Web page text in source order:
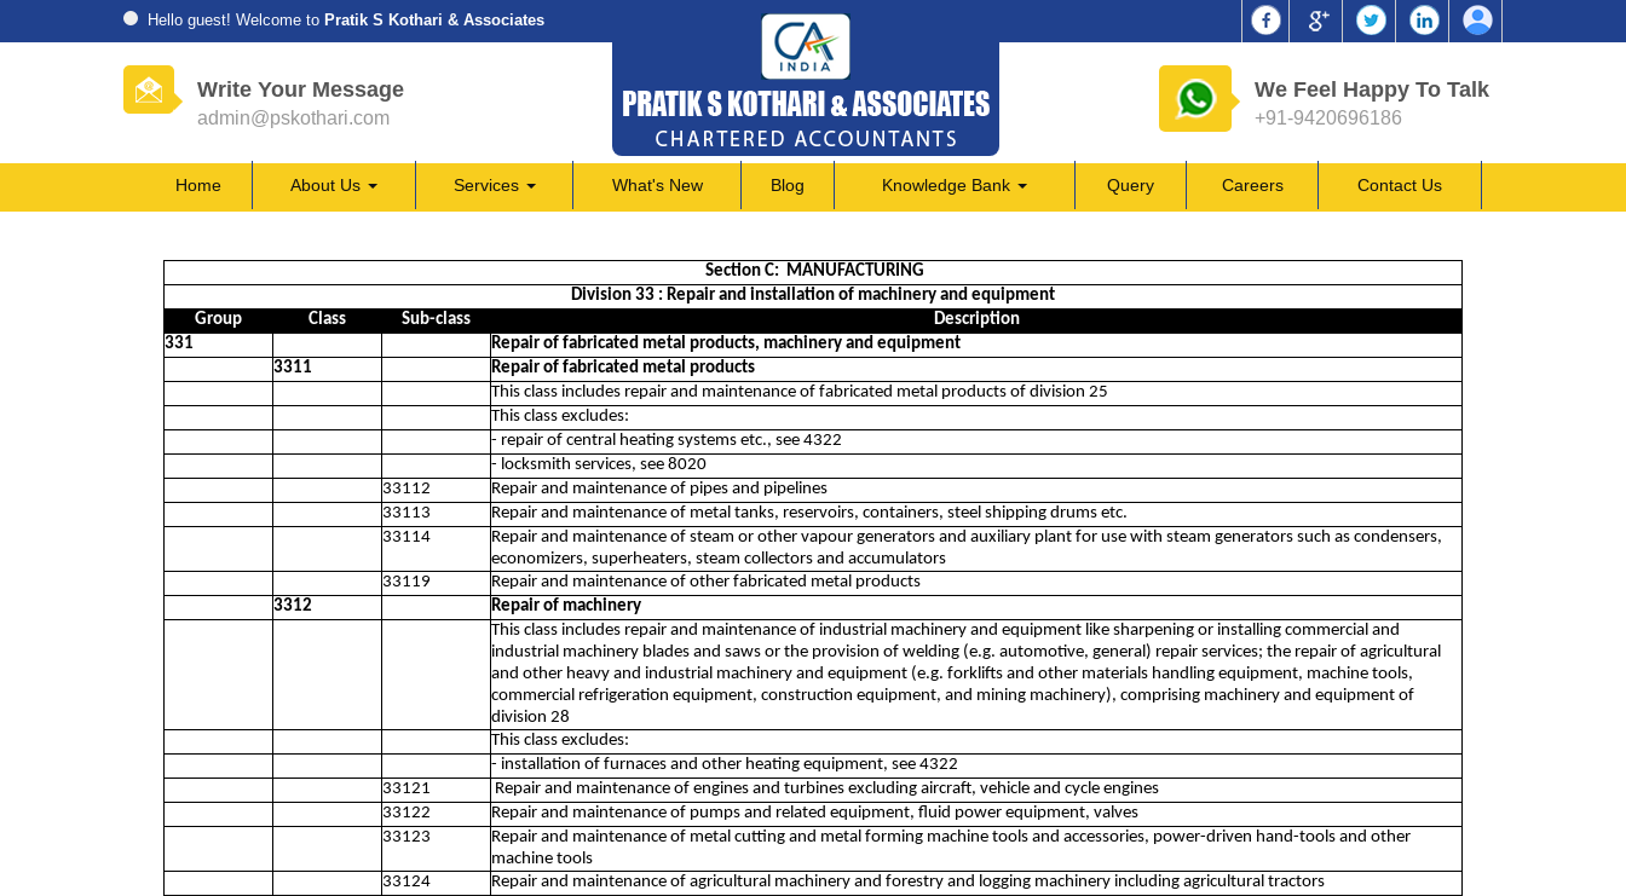
Hello guest! Welcome to Pratik S Kothari & Associates
Write Your Message
admin@pskothari.com
We Feel Happy To Talk
+91-9420696186
Home About Us Services What's New Blog Knowledge Bank Query Careers Contact Us
Section C: MANUFACTURING
Division 33 : Repair and installation of machinery and equipment
Group
Class Sub-class
Description
331
Repair of fabricated metal products, machinery and equipment
3311
Repair of fabricated metal products
This class includes repair and maintenance of fabricated metal products of division 25
This class excludes:
- repair of central heating systems etc., see 4322
- locksmith services, see 8020
33112
Repair and maintenance of pipes and pipelines
33113
Repair and maintenance of metal tanks, reservoirs, containers, steel shipping drums etc.
33114
Repair and maintenance of steam or other vapour generators and auxiliary plant for use with steam generators such as condensers,
economizers, superheaters, steam collectors and accumulators
33119
Repair and maintenance of other fabricated metal products
3312
Repair of machinery
This class includes repair and maintenance of industrial machinery and equipment like sharpening or installing commercial and
industrial machinery blades and saws or the provision of welding (e.g. automotive, general) repair services; the repair of agricultural
and other heavy and industrial machinery and equipment (e.g. forklifts and other materials handling equipment, machine tools,
commercial refrigeration equipment, construction equipment, and mining machinery), comprising machinery and equipment of
division 28
This class excludes:
- installation of furnaces and other heating equipment, see 4322
33121
Repair and maintenance of engines and turbines excluding aircraft, vehicle and cycle engines
33122
Repair and maintenance of pumps and related equipment, fluid power equipment, valves
33123
Repair and maintenance of metal cutting and metal forming machine tools and accessories, power-driven hand-tools and other
machine tools
33124
Repair and maintenance of agricultural machinery and forestry and logging machinery including agricultural tractors